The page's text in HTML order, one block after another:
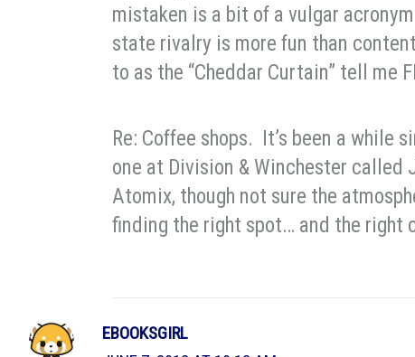
mistaken is a bit of a vulgar
state rivalry is more fun than
to as the “Cheddar Curtain” tell
Re: Coffee shops. It’s been a while
one at Division & Winchester called
Atomix, though not sure the
finding the right spot… and the right
EBOOKSGIRL